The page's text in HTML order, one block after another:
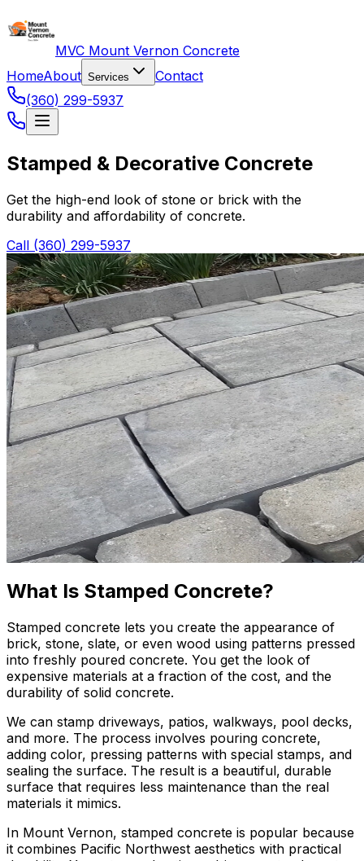
MVC Mount Vernon Concrete
HomeAbout Services
Contact
(360) 299-5937
Stamped & Decorative Concrete
Get the high-end look of stone or brick with the
durability and affordability of concrete.
Call (360) 299-5937
What Is Stamped Concrete?
Stamped concrete lets you create the appearance of
brick, stone, slate, or even wood using patterns pressed
into freshly poured concrete. You get the look of
expensive materials at a fraction of the cost, and the
durability of solid concrete.
We can stamp driveways, patios, walkways, pool decks,
and more. The process involves pouring concrete,
adding color, pressing patterns with special stamps, and
sealing the surface. The result is a beautiful, durable
surface that requires less maintenance than the real
materials it mimics.
In Mount Vernon, stamped concrete is popular because
it combines Pacific Northwest aesthetics with practical